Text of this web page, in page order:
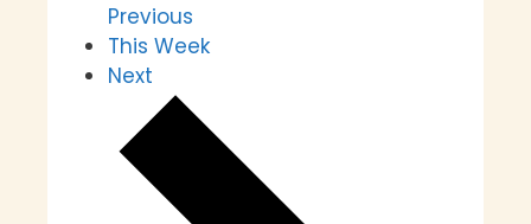
Previous
This Week
Next